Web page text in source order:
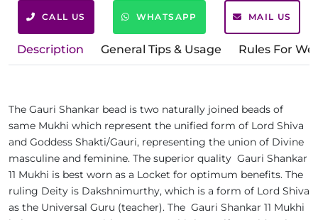
CALL US WHATSAPP MAIL US
Description General Tips & Usage Rules For
The Gauri Shankar bead is two naturally joined beads of
same Mukhi which represent the unified form of Lord Shiva
and Goddess Shakti/Gauri, representing the union of Divine
masculine and feminine. The superior quality Gauri Shankar
11 Mukhi is best worn as a Locket for optimum benefits. The
ruling Deity is Dakshnimurthy, which is a form of Lord Shiva
as the Universal Guru (teacher). The Gauri Shankar 11 Mukhi